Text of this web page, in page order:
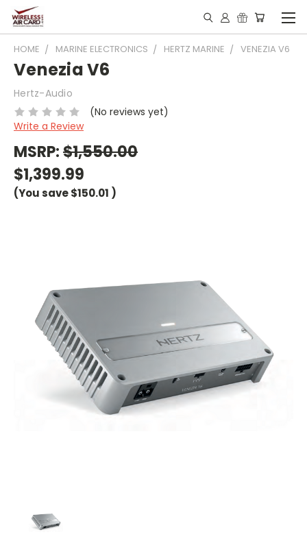
HOME MARINE ELECTRONICS HERTZ MARINE VENEZIA V6
Venezia V6
Hertz-Audio
(No reviews yet)
Write a Review
MSRP:$1,550.00
$1,399.99
(You save$150.01 )